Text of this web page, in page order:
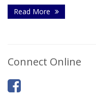
Read More
Connect Online